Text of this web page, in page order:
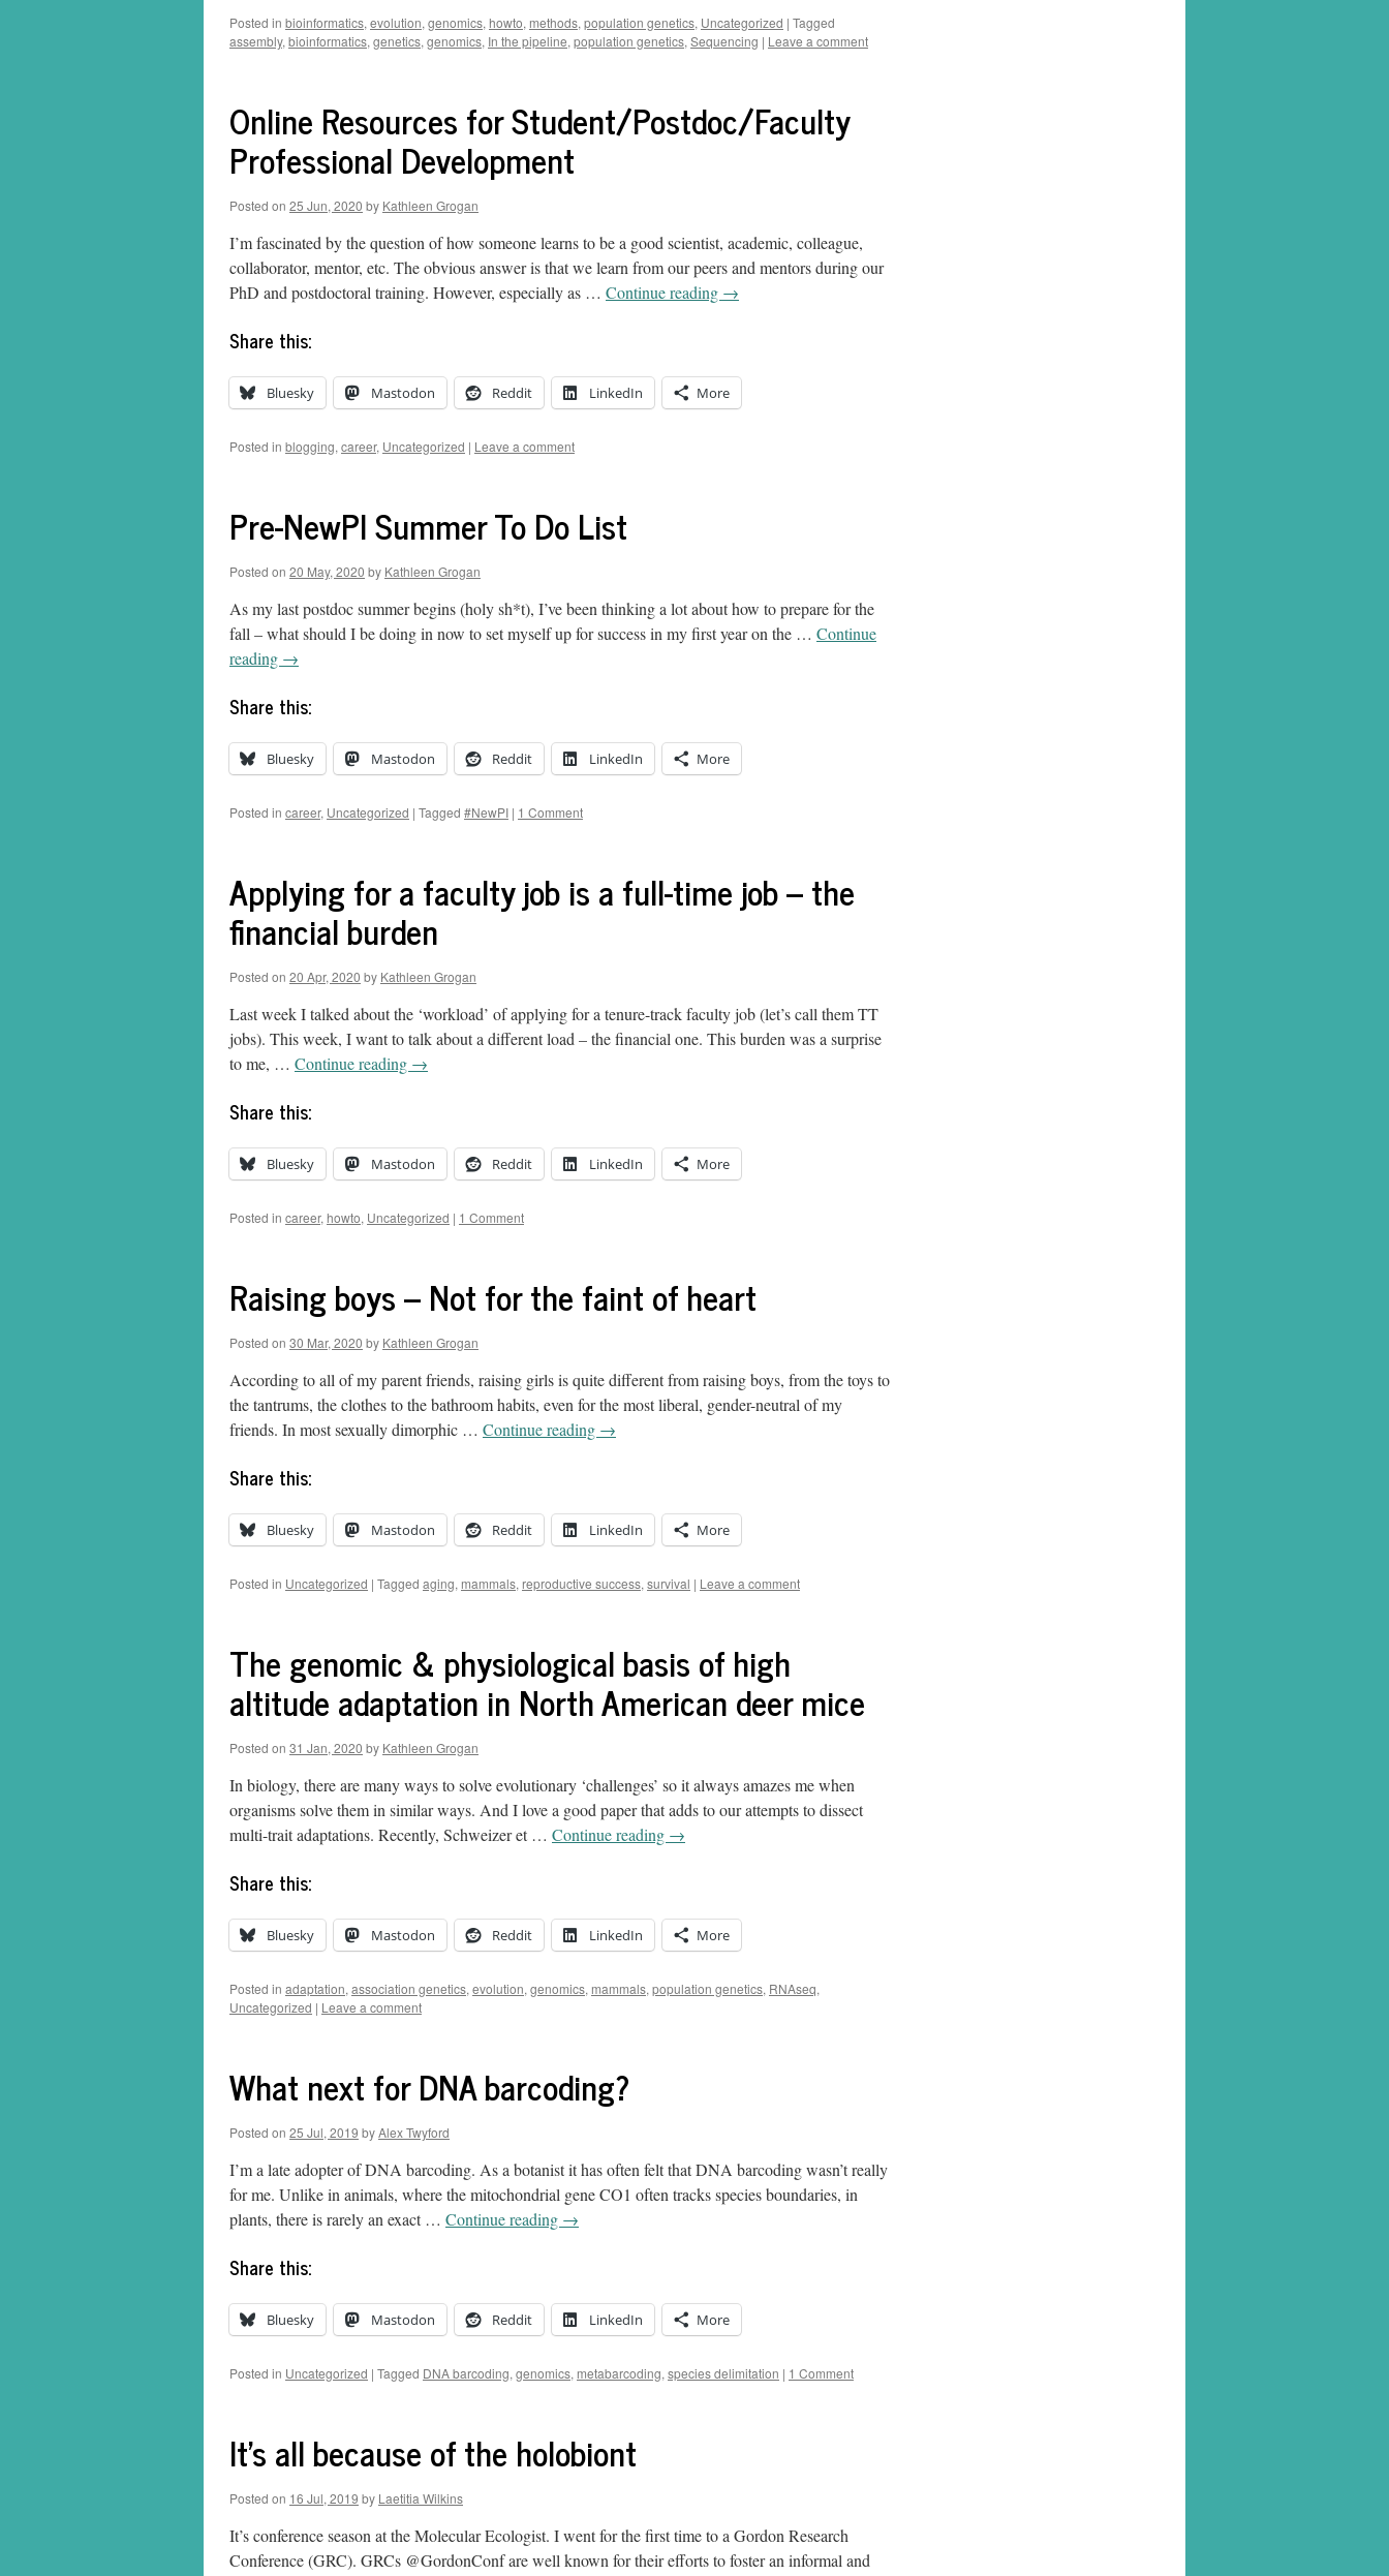
Posted in bioinformatics, evolution, genomics, howto, methods, population genetics, Uncategorized | Tagged
assembly, bioinformatics, genetics, genomics, In the pipeline, population genetics, Sequencing | Leave a comment
Online Resources for Student/Postdoc/Faculty
Professional Development
Posted on 25 Jun, 2020 by Kathleen Grogan
I’m fascinated by the question of how someone learns to be a good scientist, academic, colleague,
collaborator, mentor, etc. The obvious answer is that we learn from our peers and mentors during our
PhD and postdoctoral training. However, especially as … Continue reading →
Share this:
Bluesky Mastodon Reddit LinkedIn More
Posted in blogging, career, Uncategorized | Leave a comment
Pre-NewPI Summer To Do List
Posted on 20 May, 2020 by Kathleen Grogan
As my last postdoc summer begins (holy sh*t), I’ve been thinking a lot about how to prepare for the
fall – what should I be doing in now to set myself up for success in my first year on the … Continue
reading →
Share this:
Bluesky Mastodon Reddit LinkedIn More
Posted in career, Uncategorized | Tagged #NewPI | 1 Comment
Applying for a faculty job is a full-time job – the
financial burden
Posted on 20 Apr, 2020 by Kathleen Grogan
Last week I talked about the ‘workload’ of applying for a tenure-track faculty job (let’s call them TT
jobs). This week, I want to talk about a different load – the financial one. This burden was a surprise
to me, … Continue reading →
Share this:
Bluesky Mastodon Reddit LinkedIn More
Posted in career, howto, Uncategorized | 1 Comment
Raising boys – Not for the faint of heart
Posted on 30 Mar, 2020 by Kathleen Grogan
According to all of my parent friends, raising girls is quite different from raising boys, from the toys to
the tantrums, the clothes to the bathroom habits, even for the most liberal, gender-neutral of my
friends. In most sexually dimorphic … Continue reading →
Share this:
Bluesky Mastodon Reddit LinkedIn More
Posted in Uncategorized | Tagged aging, mammals, reproductive success, survival | Leave a comment
The genomic & physiological basis of high
altitude adaptation in North American deer mice
Posted on 31 Jan, 2020 by Kathleen Grogan
In biology, there are many ways to solve evolutionary ‘challenges’ so it always amazes me when
organisms solve them in similar ways. And I love a good paper that adds to our attempts to dissect
multi-trait adaptations. Recently, Schweizer et … Continue reading →
Share this:
Bluesky Mastodon Reddit LinkedIn More
Posted in adaptation, association genetics, evolution, genomics, mammals, population genetics, RNAseq,
Uncategorized | Leave a comment
What next for DNA barcoding?
Posted on 25 Jul, 2019 byAlex Twyford
I’m a late adopter of DNA barcoding. As a botanist it has often felt that DNA barcoding wasn’t really
for me. Unlike in animals, where the mitochondrial gene CO1 often tracks species boundaries, in
plants, there is rarely an exact … Continue reading →
Share this:
Bluesky Mastodon Reddit LinkedIn More
Posted in Uncategorized | Tagged DNA barcoding, genomics, metabarcoding, species delimitation | 1 Comment
It's all because of the holobiont
Posted on 16 Jul, 2019 by Laetitia Wilkins
It’s conference season at the Molecular Ecologist. I went for the first time to a Gordon Research
Conference (GRC). GRCs @GordonConf are well known for their efforts to foster an informal and